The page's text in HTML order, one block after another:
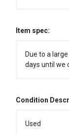
Item spec:
Due to a
days until we
Condition
Used